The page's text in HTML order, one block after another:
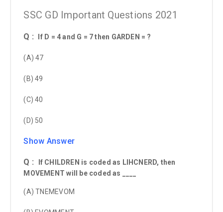
SSC GD Important Questions 2021
Q : If D = 4 and G = 7 then GARDEN = ?
(A) 47
(B) 49
(C) 40
(D) 50
Show Answer
Q :
If CHILDREN is coded as LIHCNERD, then
MOVEMENT will be coded as ____
(A) TNEMEVOM